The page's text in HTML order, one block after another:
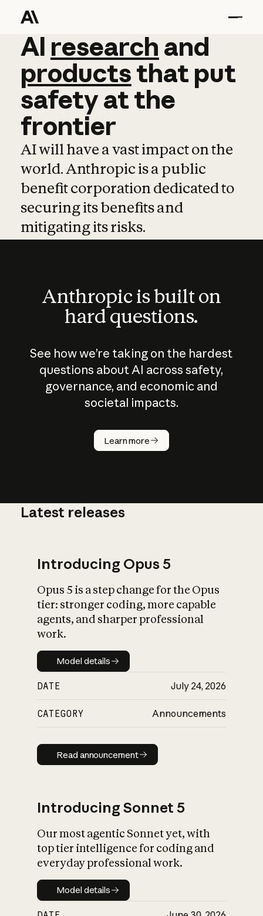
AI research and
AI research and
productsthat put
safetyatthe
frontier
AI will have a vast impact on the
world. Anthropic is a public
benefit corporation dedicated to
securing its benefits and
mitigating its risks.
Anthropic is built on
hard questions.
See how we’re taking on the hardest
questions about AI across safety,
governance, and economic and
societal impacts.
Learn more
How does
AI work?
What is AI’s
impact on
Latest releases
Introducing Opus 5
Opus 5 is a step change for the Opus
tier: stronger coding, more capable
agents, and sharper professional
work.
Model details
Model details
DATE July 24, 2026
CATEGORY Announcements
Read announcement
Read announcement
Introducing Sonnet 5
Our most agentic Sonnet yet, with
top tier intelligence for coding and
everyday professional work.
Model details
Model details